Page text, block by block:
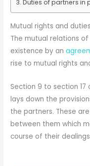
Duties of partners in
Mutual rights and
The mutual relations
existence by an
rise to mutual rights
Section 9 to section 17
lays down the
the partners. These
between them which
course of their